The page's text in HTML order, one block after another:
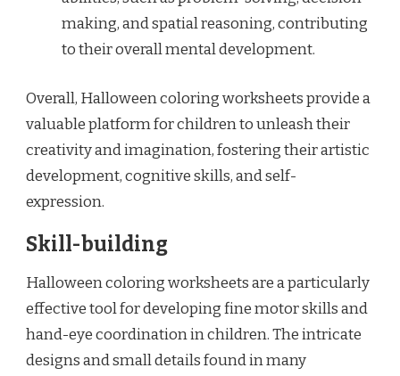
making, and spatial reasoning, contributing
to their overall mental development.
Overall, Halloween coloring worksheets provide a
valuable platform for children to unleash their
creativity and imagination, fostering their artistic
development, cognitive skills, and self-
expression.
Skill-building
Halloween coloring worksheets are a particularly
effective tool for developing fine motor skills and
hand-eye coordination in children. The intricate
designs and small details found in many